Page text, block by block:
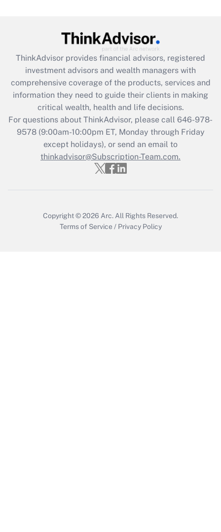
What is the CARES Act employee
retention tax credit that was available
during 2020 and 2021?
Get Answer
Recently Updated Q&As
Who must file a return?
Get Answer
ThinkAdvisor provides financial advisors, registered
investment advisors and wealth managers with
comprehensive coverage of the products, services and
information they need to guide their clients in making
critical wealth, health and life decisions.
For questions about ThinkAdvisor, please call 646-978-
9578(9:00am-10:00pm ET, Monday through Friday
except holidays), or send an email to
thinkadvisor@Subscription-Team.com.
Copyright © 2026 Arc. All Rights Reserved.
Terms of Service / Privacy Policy